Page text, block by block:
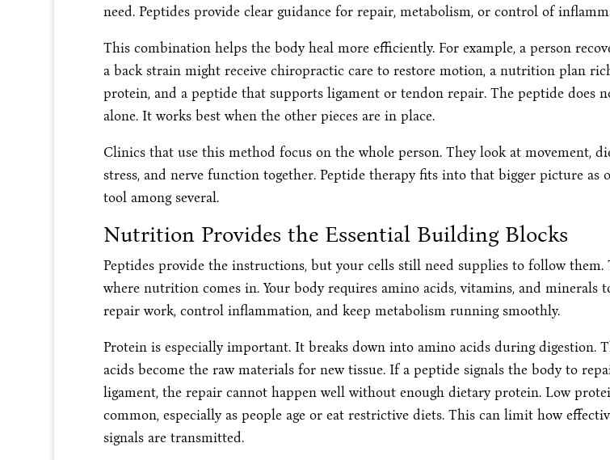
need. Peptides provide clear guidance for repair, metabolism, or control of
This combination helps the body heal more efficiently. For example, a person
a back strain might receive chiropractic care to restore motion, a nutrition plan
protein, and a peptide that supports ligament or tendon repair. The peptide does
alone. It works best when the other pieces are in place.
Clinics that use this method focus on the whole person. They look at movement,
stress, and nerve function together. Peptide therapy fits into that bigger picture as
tool among several.
Nutrition Provides the Essential Building Blocks
Peptides provide the instructions, but your cells still need supplies to follow them.
where nutrition comes in. Your body requires amino acids, vitamins, and minerals
repair work, control inflammation, and keep metabolism running smoothly.
Protein is especially important. It breaks down into amino acids during digestion.
acids become the raw materials for new tissue. If a peptide signals the body to
ligament, the repair cannot happen well without enough dietary protein. Low
common, especially as people age or eat restrictive diets. This can limit how
signals are transmitted.